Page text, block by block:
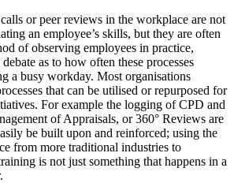
or peer reviews in the workplace are not
an employee’s skills, but they are often
of observing employees in practice,
as to how often these processes
a busy workday. Most organisations
that can be utilised or repurposed for
For example the logging of CPD and
of Appraisals, or 360° Reviews are
be built upon and reinforced; using the
from more traditional industries to
is not just something that happens in a